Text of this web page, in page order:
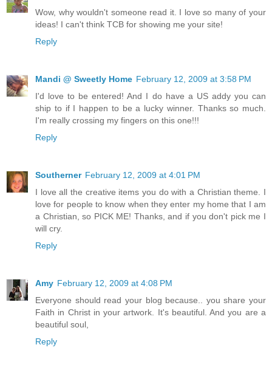
Wow, why wouldn't someone read it. I love so many of your
ideas! I can't think TCB for showing me your site!
Reply
Mandi @ Sweetly Home February 12, 2009 at 3:58 PM
I'd love to be entered! And I do have a US addy you can
ship to if I happen to be a lucky winner. Thanks so much.
I'm really crossing my fingers on this one!!!
Reply
Southerner February 12, 2009 at 4:01 PM
I love all the creative items you do with a Christian theme. I
love for people to know when they enter my home that I am
a Christian, so PICK ME! Thanks, and if you don't pick me I
will cry.
Reply
Amy February 12, 2009 at 4:08 PM
Everyone should read your blog because.. you share your
Faith in Christ in your artwork. It's beautiful. And you are a
beautiful soul,
Reply